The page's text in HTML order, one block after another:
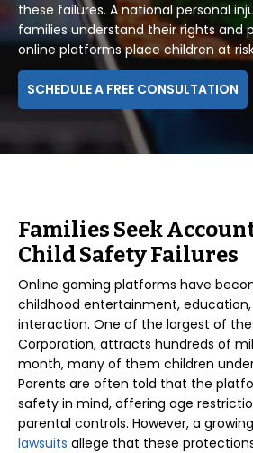
these failures. A national personal
families understand their rights and
online platforms place children at
SCHEDULE A FREE CONSULTATION
Families Seek
Child Safety Failures
Online gaming platforms have
childhood entertainment, education,
interaction. One of the largest of
Corporation, attracts hundreds of
month, many of them children
Parents are often told that the
safety in mind, offering age
parental controls. However, a
lawsuits allege that these